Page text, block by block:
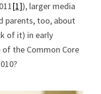
[1]), larger media
parents, too, about
of it) in early
the Common Core